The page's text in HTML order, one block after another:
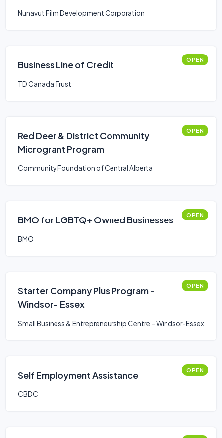
Nunavut Film Development Corporation
Business Line of Credit OPEN
TD Canada Trust
Red Deer & District Community
Microgrant Program
OPEN
Community Foundation of Central Alberta
BMO for LGBTQ+ Owned Businesses OPEN
BMO
Starter Company Plus Program -
Windsor- Essex
OPEN
Small Business & Entrepreneurship Centre – Windsor-Essex
Self Employment Assistance OPEN
CBDC